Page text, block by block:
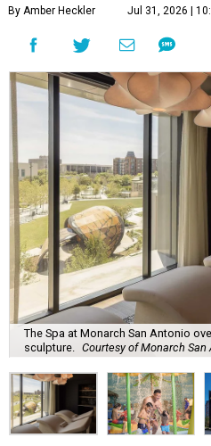
By Amber Heckler Jul 31, 2026 |
The Spa at Monarch San Antonio
sculpture.
Courtesy of Monarch San